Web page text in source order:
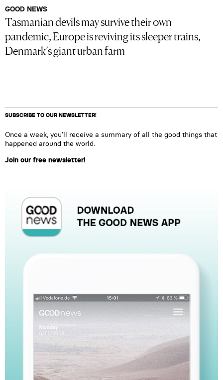
GOOD NEWS
Tasmanian devils may survive their own
pandemic, Europe is reviving its sleeper trains,
Denmark’s giant urban farm
SUBSCRIBE TO OUR NEWSLETTER!
Once a week, you’ll receive a summary of all the good things that
happened around the world.
Join our free newsletter!